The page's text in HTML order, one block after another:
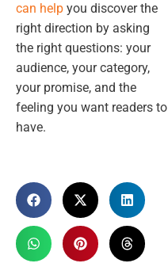
can help you discover the
right direction by asking
the right questions: your
audience, your category,
your promise, and the
feeling you want readers to
have.